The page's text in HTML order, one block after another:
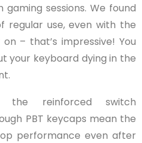
sessions. We found
regular use, even with the
– that’s impressive! You
your keyboard dying in the
the reinforced switch
PBT keycaps mean the
performance even after